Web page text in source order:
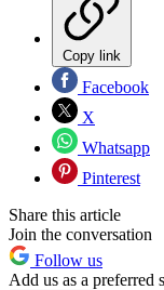
Copy link
Facebook
X
Whatsapp
Pinterest
Share this article
Join the conversation
Follow us
Add us as a preferred